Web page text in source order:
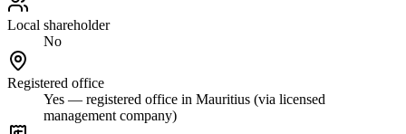
Local shareholder
No
Registered office
Yes — registered office in Mauritius (via licensed
management company)